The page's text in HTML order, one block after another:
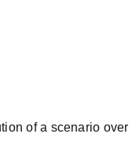
of a scenario over